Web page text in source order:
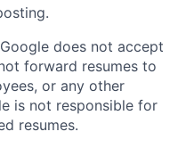
does not accept
forward resumes to
or any other
is not responsible for
resumes.